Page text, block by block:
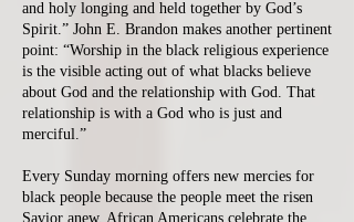
and holy longing and held together by God’s
Spirit.” John E. Brandon makes another pertinent
point: “Worship in the black religious experience
is the visible acting out of what blacks believe
about God and the relationship with God. That
relationship is with a God who is just and
merciful.”
Every Sunday morning offers new mercies for
black people because the people meet the risen
Savior anew. African Americans celebrate the